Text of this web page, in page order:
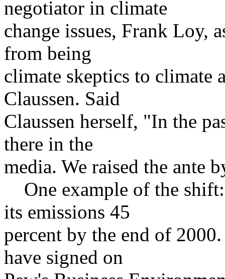
negotiator in climate
change issues, Frank Loy,
from being
climate skeptics to climate
Claussen. Said
Claussen herself, "In the
there in the
media. We raised the ante
One example of the
its emissions 45
percent by the end of
have signed on